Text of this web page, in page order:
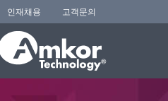
인재채용 고객문의